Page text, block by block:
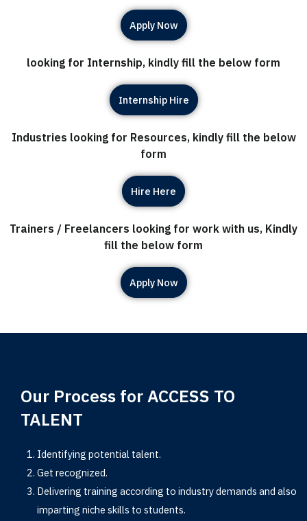
Apply Now
looking for Internship, kindly fill the below form
Internship Hire
Industries looking for Resources, kindly fill the below
form
Hire Here
Trainers / Freelancers looking for work with us, Kindly
fill the below form
Apply Now
Our Process for ACCESS TO
TALENT
Identifying potential talent.
Get recognized.
Delivering training according to industry demands and also
imparting niche skills to students.